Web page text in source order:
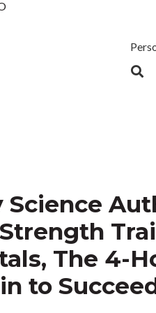
Science
The 4-
to